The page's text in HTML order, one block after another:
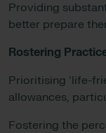
Providing
better prepare
Rostering
Prioritising ‘life-
allowances,
Fostering the